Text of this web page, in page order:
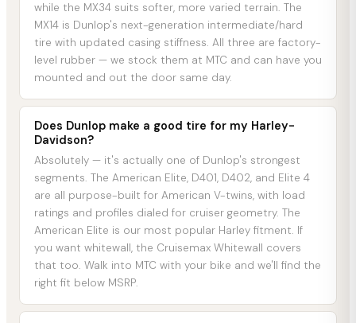
while the MX34 suits softer, more varied terrain. The
MX14 is Dunlop's next-generation intermediate/hard
tire with updated casing stiffness. All three are factory-
level rubber — we stock them at MTC and can have you
mounted and out the door same day.
Does Dunlop make a good tire for my Harley-
Davidson?
Absolutely — it's actually one of Dunlop's strongest
segments. The American Elite, D401, D402, and Elite 4
are all purpose-built for American V-twins, with load
ratings and profiles dialed for cruiser geometry. The
American Elite is our most popular Harley fitment. If
you want whitewall, the Cruisemax Whitewall covers
that too. Walk into MTC with your bike and we'll find the
right fit below MSRP.